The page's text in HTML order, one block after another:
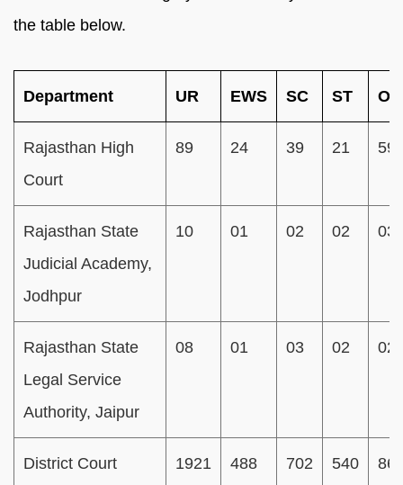
the table below.
Department UR EWS SC ST
Rajasthan High
Court
89 24 39 21 59
Rajasthan State
Judicial Academy,
Jodhpur
10 01 02 02 03
Rajasthan State
Legal Service
Authority, Jaipur
08 01 03 02 02
District Court
1921 488 702 540